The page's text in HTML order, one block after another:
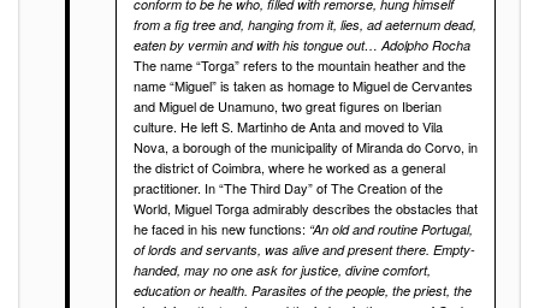
conform to be he who, filled with remorse, hung himself
from a fig tree and, hanging from it, lies, ad aeternum dead,
eaten by vermin and with his tongue out… Adolpho Rocha
The name “Torga” refers to the mountain heather and the
name “Miguel” is taken as homage to Miguel de Cervantes
and Miguel de Unamuno, two great figures on Iberian
culture. He left S. Martinho de Anta and moved to Vila
Nova, a borough of the municipality of Miranda do Corvo, in
the district of Coimbra, where he worked as a general
practitioner. In “The Third Day” of The Creation of the
World, Miguel Torga admirably describes the obstacles that
he faced in his new functions: “An old and routine Portugal,
of lords and servants, was alive and present there. Empty-
handed, may no one ask for justice, divine comfort,
education or health. Parasites of the people, the priest, the